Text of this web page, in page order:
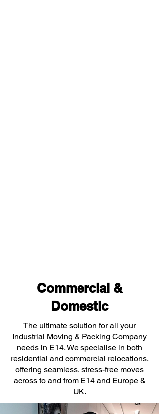
Commercial &
Domestic
The ultimate solution for all your
Industrial Moving & Packing Company
needs in E14. We specialise in both
residential and commercial relocations,
offering seamless, stress-free moves
across to and from E14 and Europe &
UK.